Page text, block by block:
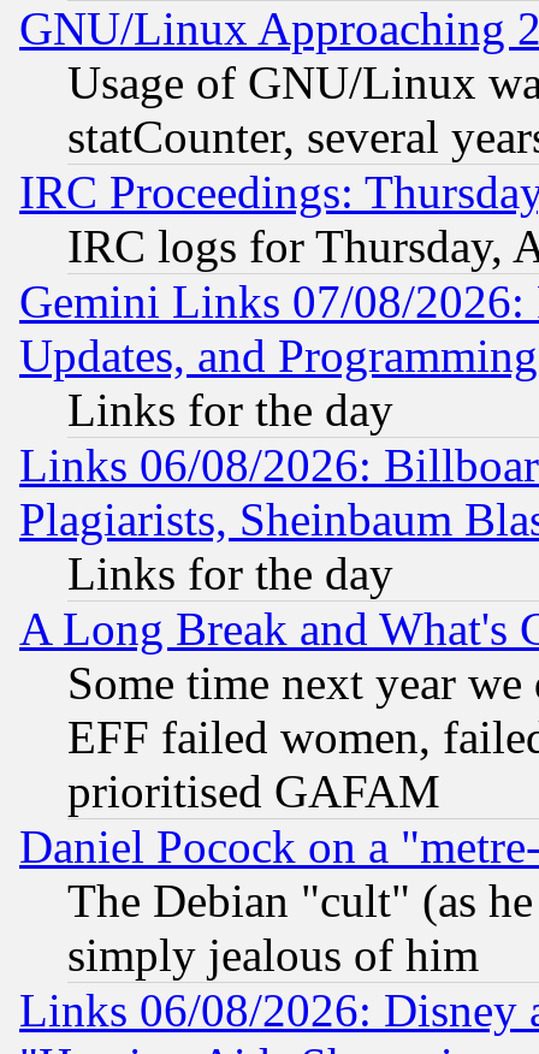
GNU/Linux Approaching
Usage of GNU/Linux
statCounter, several
IRC Proceedings:
IRC logs for Thursday,
Gemini Links 07/08/2026:
Updates, and
Links for the day
Links 06/08/2026:
Plagiarists, Sheinbaum
Links for the day
A Long Break and What's
Some time next year
EFF failed women,
prioritised GAFAM
Daniel Pocock on a
The Debian "cult" (as
simply jealous of him
Links 06/08/2026: Disney